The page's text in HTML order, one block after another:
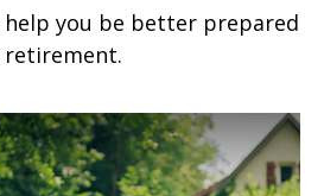
you be better prepared